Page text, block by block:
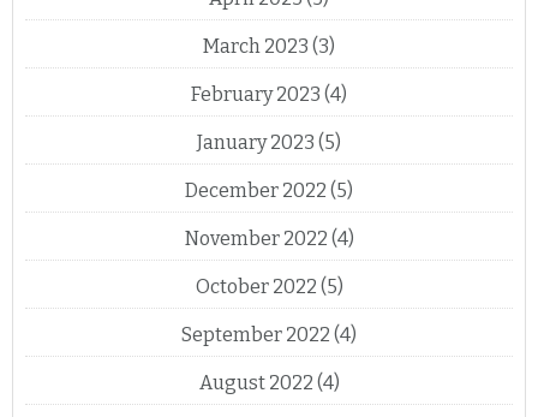
March 2023 (3)
February 2023 (4)
January 2023 (5)
December 2022 (5)
November 2022 (4)
October 2022 (5)
September 2022 (4)
August 2022 (4)